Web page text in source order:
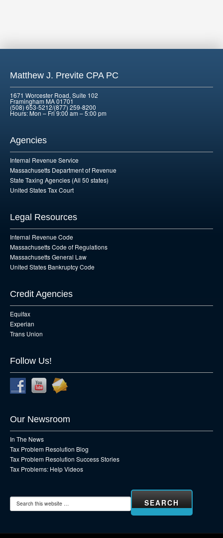
Matthew J. Previte CPA PC
1671 Worcester Road, Suite 102
Framingham MA 01701
(508) 653-5212/(877) 259-8200
Hours: Mon – Fri 9:00 am – 5:00 pm
Agencies
Internal Revenue Service
Massachusetts Department of Revenue
State Taxing Agencies (All 50 states)
United States Tax Court
Legal Resources
Internal Revenue Code
Massachusetts Code of Regulations
Massachusetts General Law
United States Bankruptcy Code
Credit Agencies
Equifax
Experian
Trans Union
Follow Us!
Our Newsroom
In The News
Tax Problem Resolution Blog
Tax Problem Resolution Success Stories
Tax Problems: Help Videos